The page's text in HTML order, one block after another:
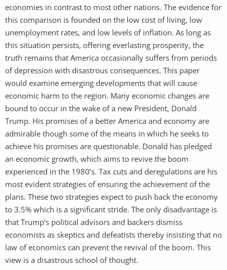
economies in contrast to most other nations. The evidence for
this comparison is founded on the low cost of living, low
unemployment rates, and low levels of inflation. As long as
this situation persists, offering everlasting prosperity, the
truth remains that America occasionally suffers from periods
of depression with disastrous consequences. This paper
would examine emerging developments that will cause
economic harm to the region. Many economic changes are
bound to occur in the wake of a new President, Donald
Trump. His promises of a better America and economy are
admirable though some of the means in which he seeks to
achieve his promises are questionable. Donald has pledged
an economic growth, which aims to revive the boom
experienced in the 1980’s. Tax cuts and deregulations are his
most evident strategies of ensuring the achievement of the
plans. These two strategies expect to push back the economy
to 3.5% which is a significant stride. The only disadvantage is
that Trump’s political advisors and backers dismiss
economists as skeptics and defeatists thereby insisting that no
law of economics can prevent the revival of the boom. This
view is a disastrous school of thought.